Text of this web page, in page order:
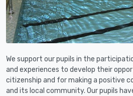
We support our pupils in the
and experiences to develop their
citizenship and for making a positive
and its local community. Our pupils